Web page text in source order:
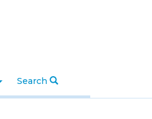
Search